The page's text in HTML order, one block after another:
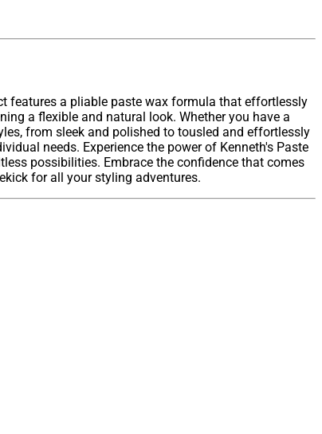
features a pliable paste wax formula that effortlessly
a flexible and natural look. Whether you have a
from sleek and polished to tousled and effortlessly
needs. Experience the power of Kenneth's Paste
possibilities. Embrace the confidence that comes
for all your styling adventures.